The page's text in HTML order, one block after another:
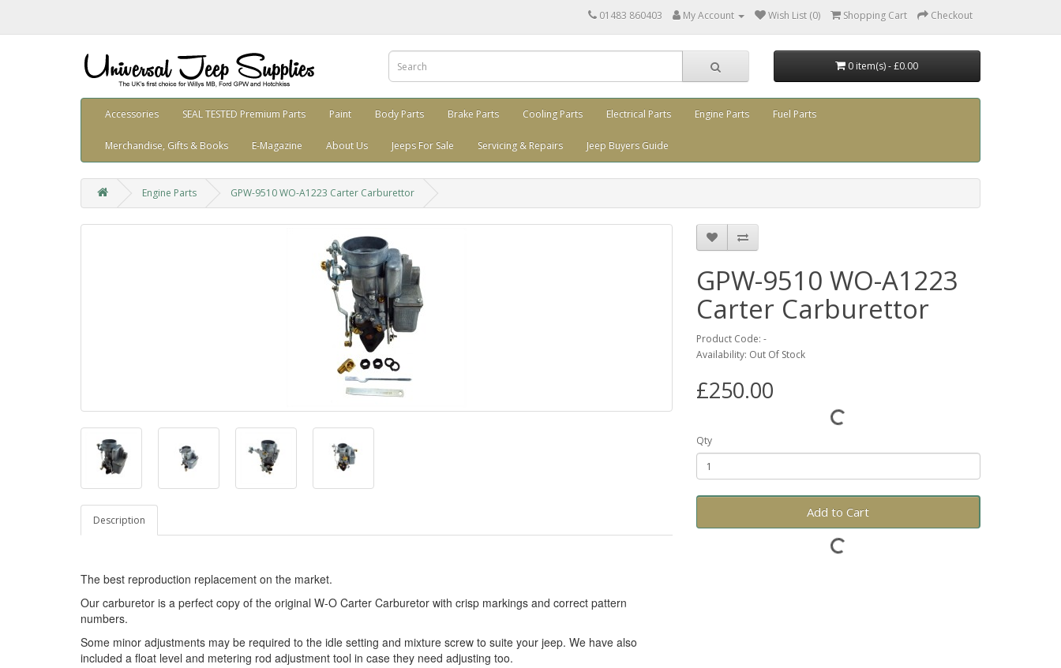
01483 860403 My Account Wish List (0) Shopping Cart Checkout
0 item(s) - £0.00
Accessories SEAL TESTED Premium Parts Paint Body Parts Brake Parts Cooling Parts Electrical Parts Engine Parts Fuel Parts
Merchandise, Gifts & Books E-Magazine About Us Jeeps For Sale Servicing & Repairs Jeep Buyers Guide
Engine Parts GPW-9510 WO-A1223 Carter Carburettor
Description
The best reproduction replacement on the market.
Our carburetor is a perfect copy of the original W-O Carter Carburetor with crisp markings and correct pattern
numbers.
Some minor adjustments may be required to the idle setting and mixture screw to suite your jeep. We have also
included a float level and metering rod adjustment tool in case they need adjusting too.
GPW-9510 WO-A1223
Carter Carburettor
Product Code: -
Availability: Out Of Stock
£250.00
Qty
Add to Cart